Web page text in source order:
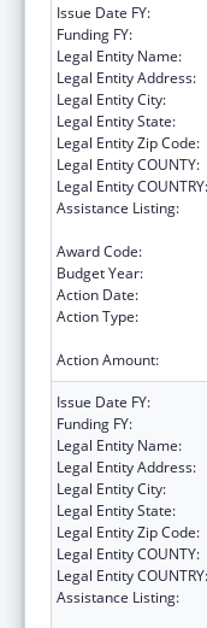
Issue Date FY:
Funding FY:
Legal Entity Name:
Legal Entity Address:
Legal Entity City:
Legal Entity State:
Legal Entity Zip Code:
Legal Entity COUNTY:
Legal Entity COUNTRY:
Assistance Listing:
Award Code:
Budget Year:
Action Date:
Action Type:
Action Amount:
Issue Date FY:
Funding FY:
Legal Entity Name:
Legal Entity Address:
Legal Entity City:
Legal Entity State:
Legal Entity Zip Code:
Legal Entity COUNTY:
Legal Entity COUNTRY:
Assistance Listing: